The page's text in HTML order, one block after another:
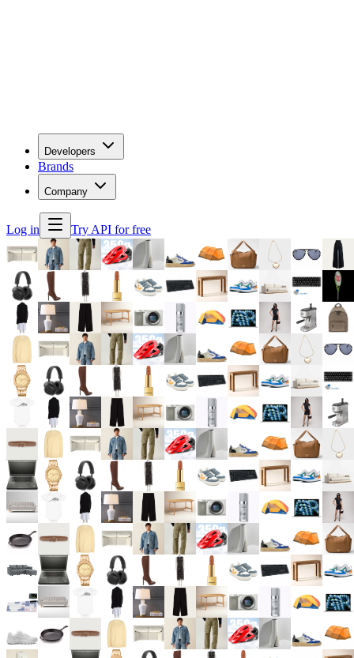
Developers
Brands
Company
Log in Try API for free